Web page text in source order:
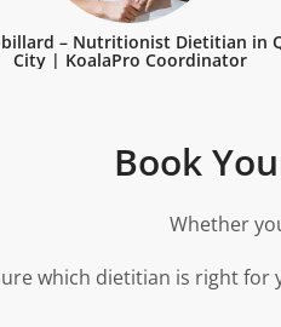
– Nutritionist Dietitian in
City | KoalaPro Coordinator
Book
Whether
which dietitian is right for